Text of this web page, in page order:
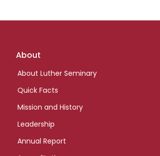
Footer
About
About Luther Seminary
Quick Facts
Mission and History
Leadership
Annual Report